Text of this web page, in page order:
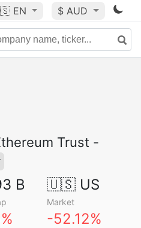
EN $ AUD
Trust -
B 🇺🇸 US
Market
-52.12%